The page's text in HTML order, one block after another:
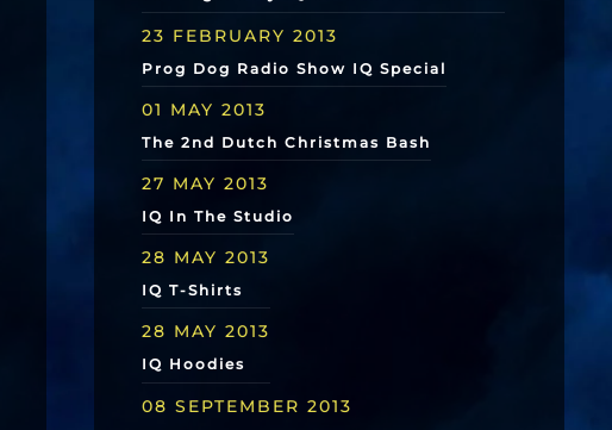
23 FEBRUARY 2013
Prog Dog Radio Show IQ Special
01 MAY 2013
The 2nd Dutch Christmas Bash
27 MAY 2013
IQ In The Studio
28 MAY 2013
IQ T-Shirts
28 MAY 2013
IQ Hoodies
08 SEPTEMBER 2013